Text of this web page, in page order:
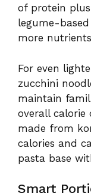
of protein
legume-
more
For even
zucchini
maintain
overall calorie
made from
calories and
pasta base
Smart